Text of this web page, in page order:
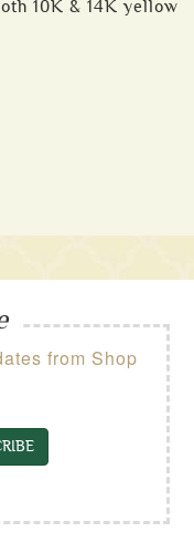
10K & 14K yellow
from Shop